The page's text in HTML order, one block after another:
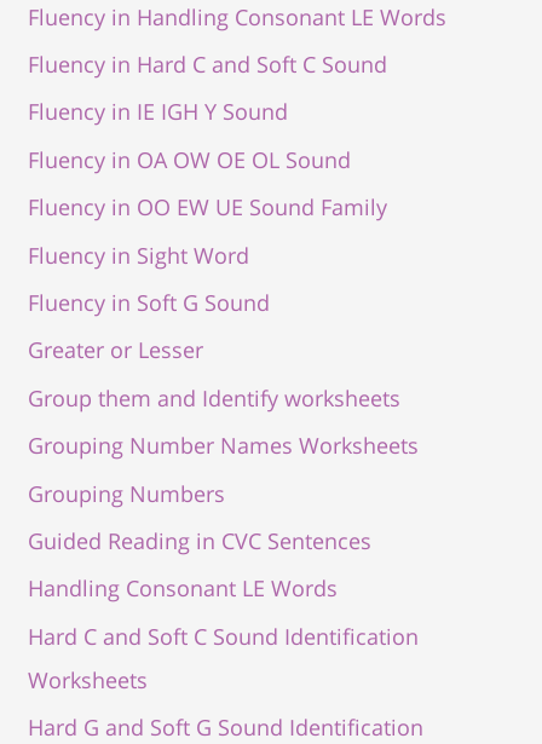
Fluency in Handling Consonant LE Words
Fluency in Hard C and Soft C Sound
Fluency in IE IGH Y Sound
Fluency in OA OW OE OL Sound
Fluency in OO EW UE Sound Family
Fluency in Sight Word
Fluency in Soft G Sound
Greater or Lesser
Group them and Identify worksheets
Grouping Number Names Worksheets
Grouping Numbers
Guided Reading in CVC Sentences
Handling Consonant LE Words
Hard C and Soft C Sound Identification
Worksheets
Hard G and Soft G Sound Identification